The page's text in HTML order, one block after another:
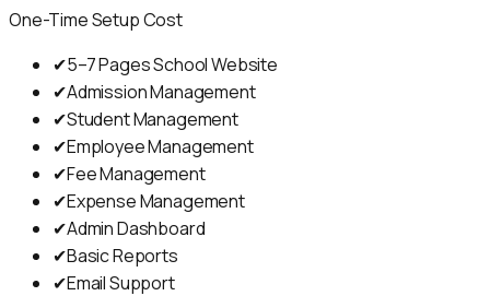
One-Time Setup Cost
✔5–7 Pages School Website
✔Admission Management
✔Student Management
✔Employee Management
✔Fee Management
✔Expense Management
✔Admin Dashboard
✔Basic Reports
✔Email Support